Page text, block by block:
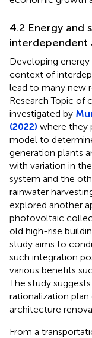
4.2 Energy and
interdependent
Developing
context of
lead to many new
Research Topic of
investigated by
(2022) where they
model to
generation plants
with variation in
system and the
rainwater
explored another
photovoltaic
old high-rise
study aims to
such integration
various benefits
The study
rationalization plan
architecture
From a